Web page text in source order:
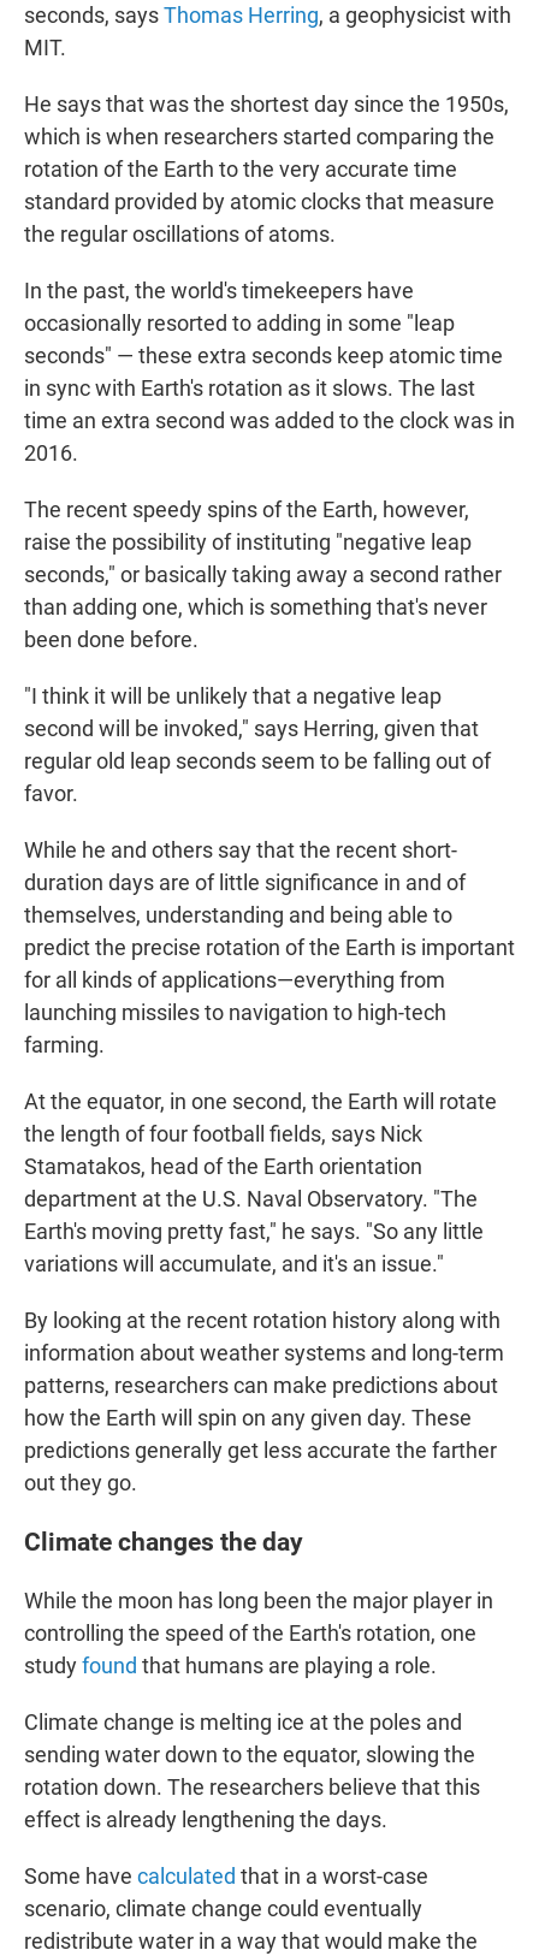
seconds, saysThomas Herring, a geophysicist with
MIT.
He says that was the shortest day since the 1950s,
which is when researchers started comparing the
rotation of the Earth to the very accurate time
standard provided by atomic clocks that measure
the regular oscillations of atoms.
In the past, the world's timekeepers have
occasionally resorted to adding in some "leap
seconds" — these extra seconds keep atomic time
in sync with Earth's rotation as it slows. The last
time an extra second was added to the clock was in
2016.
The recent speedy spins of the Earth, however,
raise the possibility of instituting "negative leap
seconds," or basically taking away a second rather
than adding one, which is something that's never
been done before.
"I think it will be unlikely that a negative leap
second will be invoked," says Herring, given that
regular old leap seconds seem to be falling out of
favor.
While he and others say that the recent short-
duration days are of little significance in and of
themselves, understanding and being able to
predict the precise rotation of the Earth is important
for all kinds of applications—everything from
launching missiles to navigation to high-tech
farming.
At the equator, in one second, the Earth will rotate
the length of four football fields, says Nick
Stamatakos, head of the Earth orientation
department at the U.S. Naval Observatory. "The
Earth's moving pretty fast," he says. "So any little
variations will accumulate, and it's an issue."
By looking at the recent rotation history along with
information about weather systems and long-term
patterns, researchers can make predictions about
how the Earth will spin on any given day. These
predictions generally get less accurate the farther
out they go.
Climate changes the day
While the moon has long been the major player in
controlling the speed of the Earth's rotation, one
studyfound that humans are playing a role.
Climate change is melting ice at the poles and
sending water down to the equator, slowing the
rotation down. The researchers believe that this
effect is already lengthening the days.
Some have calculated that in a worst-case
scenario, climate change could eventually
redistribute water in a way that would make the